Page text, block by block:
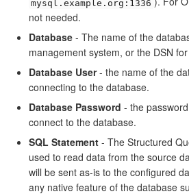
mysql.example.org:1336
not needed.
Database - The name of the
management system, or the DSN
Database User- the name of the
connecting to the database.
Database Password - the
connect to the database.
SQL Statement - The Structured
used to read data from the source
will be sent as-is to the configured
any native feature of the database